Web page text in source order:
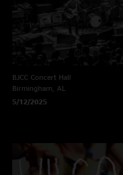
BJCC Concert Hall
Birmingham, AL
5/12/2025